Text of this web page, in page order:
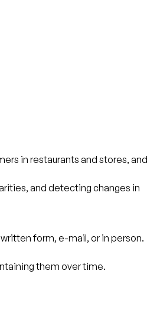
in restaurants and stores, and
and detecting changes in
form, e-mail, or in person.
them over time.